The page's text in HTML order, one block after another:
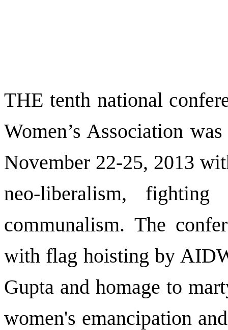
THE tenth national
Women’s Association
November 22-25, 2013
neo-liberalism, fighting
communalism. The
with flag hoisting by
Gupta and homage to
women's emancipation